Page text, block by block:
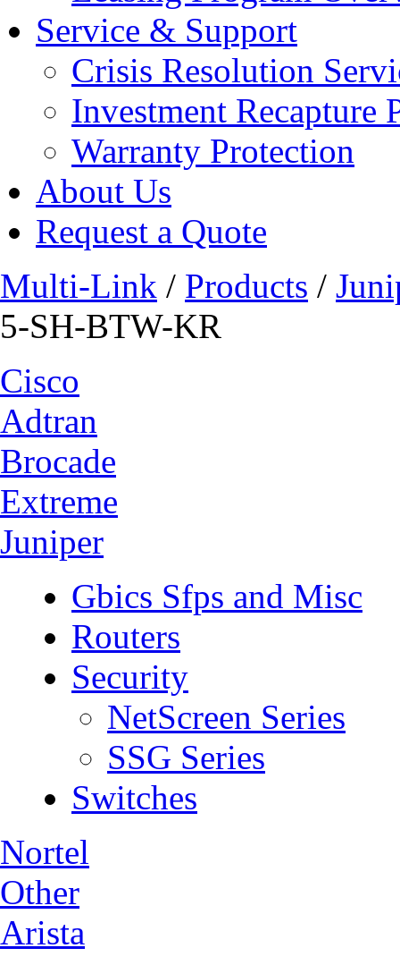
Service & Support
Crisis Resolution
Investment Recapture
Warranty Protection
About Us
Request a Quote
Multi-Link / Products /
5-SH-BTW-KR
Cisco
Adtran
Brocade
Extreme
Juniper
Gbics Sfps and Misc
Routers
Security
NetScreen Series
SSG Series
Switches
Nortel
Other
Arista